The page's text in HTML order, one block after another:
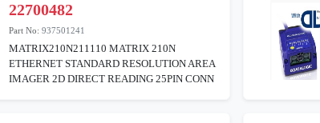
22700482
Part No:937501241
MATRIX210N211110 MATRIX 210N
ETHERNET STANDARD RESOLUTION AREA
IMAGER 2D DIRECT READING 25PIN CONN